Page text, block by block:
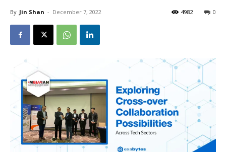
By Jin Shan - December 7, 2022 0
4982